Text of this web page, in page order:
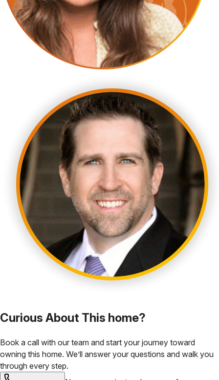
Curious About This home?
Book a call with our team and start your journey toward
owning this home. We’ll answer your questions and walk you
through every step.